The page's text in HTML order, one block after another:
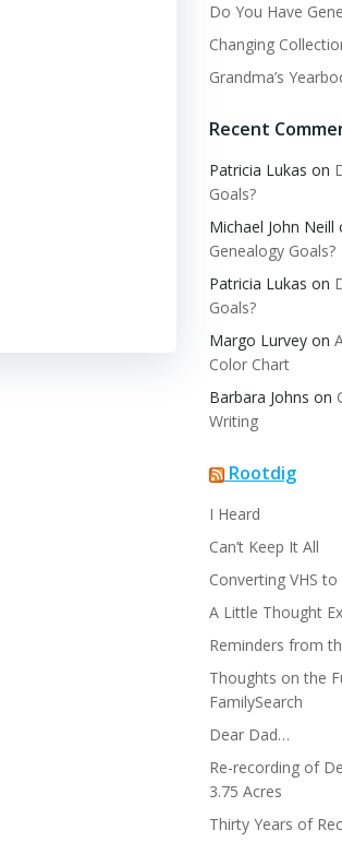
Do You Have
Changing
Grandma’s
Recent
Patricia Lukas on
Goals?
Michael John Neill
Genealogy Goals?
Patricia Lukas on
Goals?
Margo Lurvey on
Color Chart
Barbara Johns on
Writing
Rootdig
I Heard
Can’t Keep It All
Converting VHS
A Little Thought
Reminders from
Thoughts on the
FamilySearch
Dear Dad…
Re-recording of
3.75 Acres
Thirty Years of